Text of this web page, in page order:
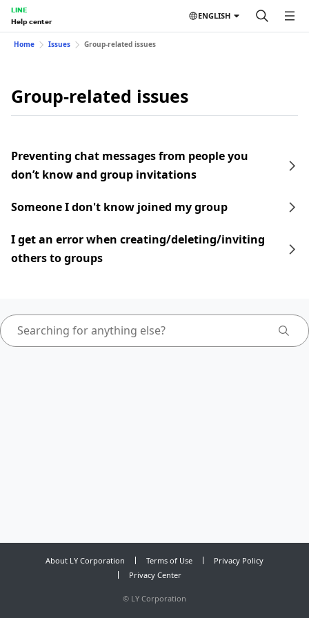
LINE
Help center
ENGLISH
Home Issues Group-related issues
Group-related issues
Preventing chat messages from people you
don’t know and group invitations
Someone I don't know joined my group
I get an error when creating/deleting/inviting
others to groups
About LY Corporation Terms of Use
Privacy Policy
Privacy Center
© LY Corporation